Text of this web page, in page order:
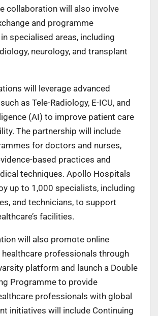
collaboration will also involve
and programme
specialised areas, including
neurology, and transplant
will leverage advanced
as Tele-Radiology, E-ICU, and
(AI) to improve patient care
The partnership will include
for doctors and nurses,
based practices and
techniques. Apollo Hospitals
up to 1,000 specialists, including
and technicians, to support
facilities.
will also promote online
professionals through
platform and launch a Double
Programme to provide
professionals with global
initiatives will include Continuing